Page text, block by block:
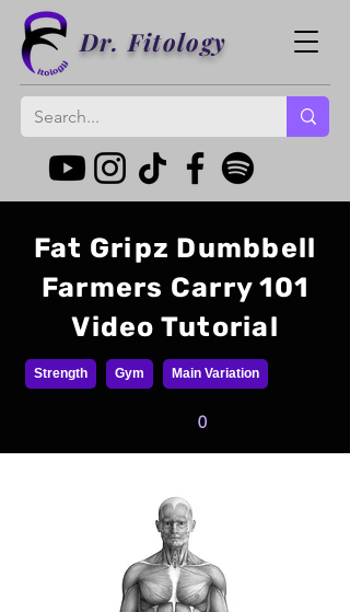
Dr. Fitology
Fat Gripz Dumbbell
Farmers Carry 101
Video Tutorial
Strength Gym Main Variation
0